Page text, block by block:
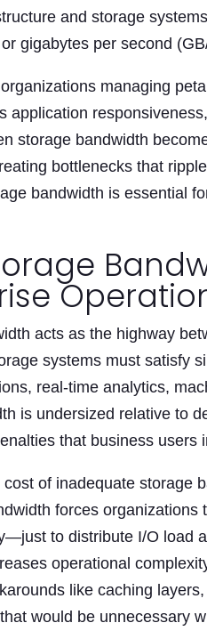
and storage
gigabytes per second
managing
application
storage bandwidth
bottlenecks that
bandwidth is essential
acts as the highway
systems must satisfy
real-time analytics,
is undersized relative to
that business users
of inadequate storage
forces
to distribute I/O load
operational
like caching
would be unnecessary